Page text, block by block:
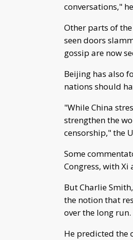
conversations,"
Other parts of
seen doors
gossip are now
Beijing has also
nations should
"While China
strengthen the
censorship," the
Some
Congress, with
But Charlie
the notion that
over the long run.
He predicted the